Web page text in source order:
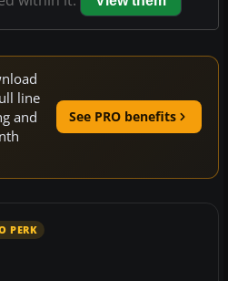
line
and
See PRO benefits
PERK